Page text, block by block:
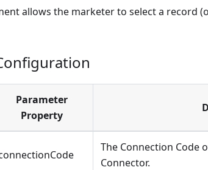
allows the marketer to select a record
Parameter
Property
The Connection Code
Connector.